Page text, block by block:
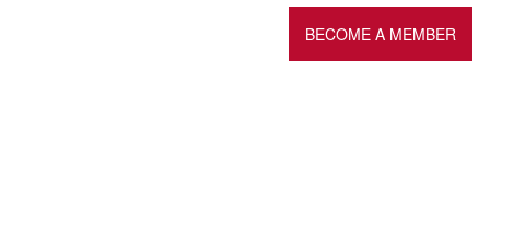
BECOME A MEMBER